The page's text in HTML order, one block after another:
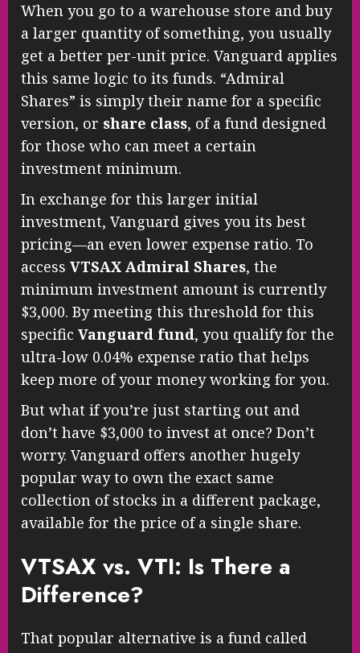
When you go to a warehouse store and buy
a larger quantity of something, you usually
get a better per-unit price. Vanguard applies
this same logic to its funds. “Admiral
Shares” is simply their name for a specific
version, or share class, of a fund designed
for those who can meet a certain
investment minimum.
In exchange for this larger initial
investment, Vanguard gives you its best
pricing—an even lower expense ratio. To
access VTSAX Admiral Shares, the
minimum investment amount is currently
$3,000. By meeting this threshold for this
specific Vanguard fund, you qualify for the
ultra-low 0.04% expense ratio that helps
keep more of your money working for you.
But what if you’re just starting out and
don’t have $3,000 to invest at once? Don’t
worry. Vanguard offers another hugely
popular way to own the exact same
collection of stocks in a different package,
available for the price of a single share.
VTSAX vs. VTI: Is There a
Difference?
That popular alternative is a fund called